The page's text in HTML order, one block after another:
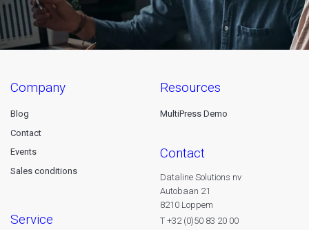
company
Blog
Contact
Events
Sales conditions
service
resources
MultiPress Demo
contact
Dataline Solutions nv
Autobaan 21
8210 Loppem
T +32 (0)50 83 20 00